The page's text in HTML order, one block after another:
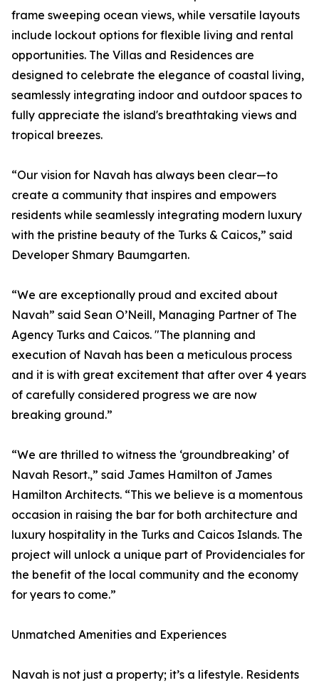
frame sweeping ocean views, while versatile layouts
include lockout options for flexible living and rental
opportunities. The Villas and Residences are
designed to celebrate the elegance of coastal living,
seamlessly integrating indoor and outdoor spaces to
fully appreciate the island's breathtaking views and
tropical breezes.
“Our vision for Navah has always been clear—to
create a community that inspires and empowers
residents while seamlessly integrating modern luxury
with the pristine beauty of the Turks & Caicos,” said
Developer Shmary Baumgarten.
“We are exceptionally proud and excited about
Navah” said Sean O’Neill, Managing Partner of The
Agency Turks and Caicos. "The planning and
execution of Navah has been a meticulous process
and it is with great excitement that after over 4 years
of carefully considered progress we are now
breaking ground.”
“We are thrilled to witness the ‘groundbreaking’ of
Navah Resort.,” said James Hamilton of James
Hamilton Architects. “This we believe is a momentous
occasion in raising the bar for both architecture and
luxury hospitality in the Turks and Caicos Islands. The
project will unlock a unique part of Providenciales for
the benefit of the local community and the economy
for years to come.”
Unmatched Amenities and Experiences
Navah is not just a property; it’s a lifestyle. Residents